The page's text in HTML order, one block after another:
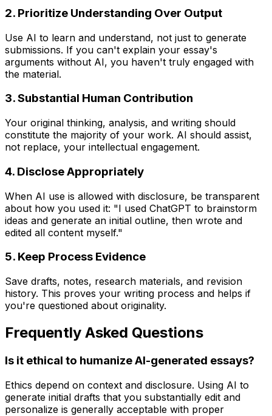
2. Prioritize Understanding Over Output
Use AI to learn and understand, not just to generate
submissions. If you can't explain your essay's
arguments without AI, you haven't truly engaged with
the material.
3. Substantial Human Contribution
Your original thinking, analysis, and writing should
constitute the majority of your work. AI should assist,
not replace, your intellectual engagement.
4. Disclose Appropriately
When AI use is allowed with disclosure, be transparent
about how you used it: "I used ChatGPT to brainstorm
ideas and generate an initial outline, then wrote and
edited all content myself."
5. Keep Process Evidence
Save drafts, notes, research materials, and revision
history. This proves your writing process and helps if
you're questioned about originality.
Frequently Asked Questions
Is it ethical to humanize AI-generated essays?
Ethics depend on context and disclosure. Using AI to
generate initial drafts that you substantially edit and
personalize is generally acceptable with proper